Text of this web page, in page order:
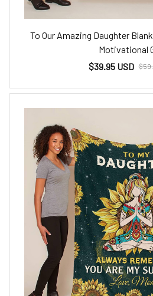
To Our Amazing Daughter
Motivational
$39.95 USD